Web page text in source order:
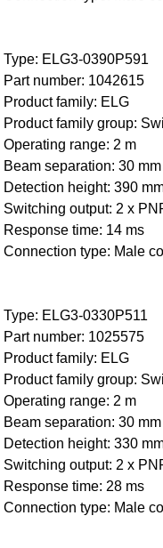
Type: ELG3-0390P591
Part number: 1042615
Product family: ELG
Product family group:
Operating range: 2 m
Beam separation: 30 mm
Detection height: 390
Switching output: 2 x
Response time: 14 ms
Connection type: Male
Type: ELG3-0330P511
Part number: 1025575
Product family: ELG
Product family group:
Operating range: 2 m
Beam separation: 30 mm
Detection height: 330
Switching output: 2 x
Response time: 28 ms
Connection type: Male